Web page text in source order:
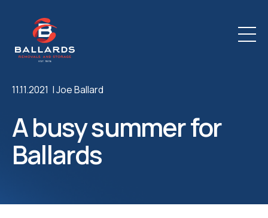
11.11.2021 |Joe Ballard
A busy summer for
Ballards